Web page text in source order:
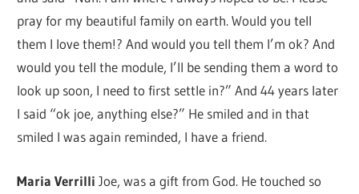
pray for my beautiful family on earth. Would you tell
them I love them!? And would you tell them I’m ok? And
would you tell the module, I’ll be sending them a word to
look up soon, I need to first settle in?” And 44 years later
I said “ok joe, anything else?” He smiled and in that
smiled I was again reminded, I have a friend.
Maria Verrilli Joe, was a gift from God. He touched so